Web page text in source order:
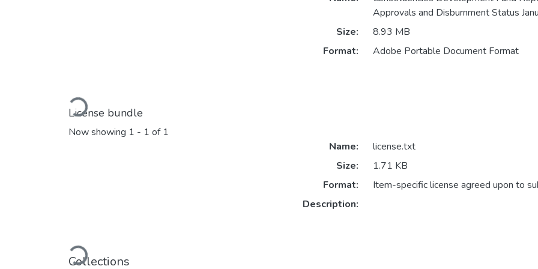
Loading...
Approvals and Disburnment Status
Size:
8.93 MB
Format:
Adobe Portable Document Format
License bundle
Now showing 1 - 1 of 1
Loading...
Name:
license.txt
Size:
1.71 KB
Format:
Item-specific license agreed upon to
Description:
Collections